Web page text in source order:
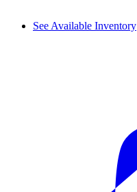
See Available Inventory